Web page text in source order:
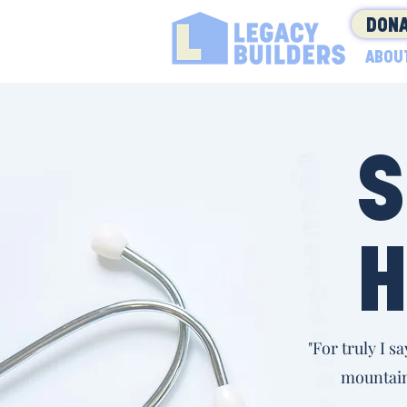
"For truly I